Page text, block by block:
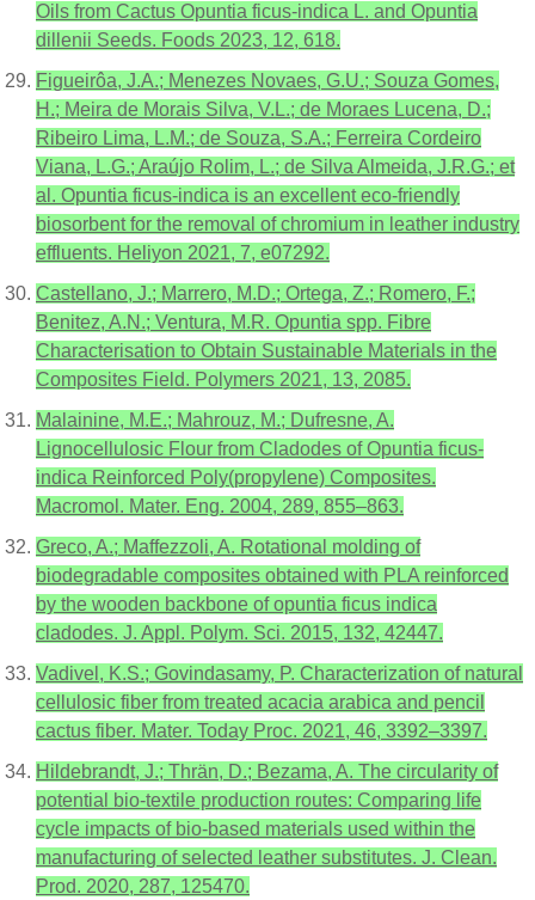
Oils from Cactus Opuntia ficus-indica L. and Opuntia
dillenii Seeds. Foods 2023, 12, 618.
Figueirôa, J.A.; Menezes Novaes, G.U.; Souza Gomes,
H.; Meira de Morais Silva, V.L.; de Moraes Lucena, D.;
Ribeiro Lima, L.M.; de Souza, S.A.; Ferreira Cordeiro
Viana, L.G.; Araújo Rolim, L.; de Silva Almeida, J.R.G.; et
al. Opuntia ficus-indica is an excellent eco-friendly
biosorbent for the removal of chromium in leather industry
effluents. Heliyon 2021, 7, e07292.
Castellano, J.; Marrero, M.D.; Ortega, Z.; Romero, F.;
Benitez, A.N.; Ventura, M.R. Opuntia spp. Fibre
Characterisation to Obtain Sustainable Materials in the
Composites Field. Polymers 2021, 13, 2085.
Malainine, M.E.; Mahrouz, M.; Dufresne, A.
Lignocellulosic Flour from Cladodes of Opuntia ficus-
indica Reinforced Poly(propylene) Composites.
Macromol. Mater. Eng. 2004, 289, 855–863.
Greco, A.; Maffezzoli, A. Rotational molding of
biodegradable composites obtained with PLA reinforced
by the wooden backbone of opuntia ficus indica
cladodes. J. Appl. Polym. Sci. 2015, 132, 42447.
Vadivel, K.S.; Govindasamy, P. Characterization of natural
cellulosic fiber from treated acacia arabica and pencil
cactus fiber. Mater. Today Proc. 2021, 46, 3392–3397.
Hildebrandt, J.; Thrän, D.; Bezama, A. The circularity of
potential bio-textile production routes: Comparing life
cycle impacts of bio-based materials used within the
manufacturing of selected leather substitutes. J. Clean.
Prod. 2020, 287, 125470.